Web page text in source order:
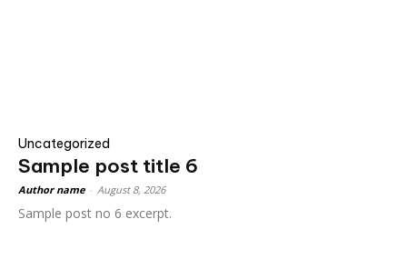
Uncategorized
Sample post title 6
Author name August 8, 2026
Sample post no 6 excerpt.